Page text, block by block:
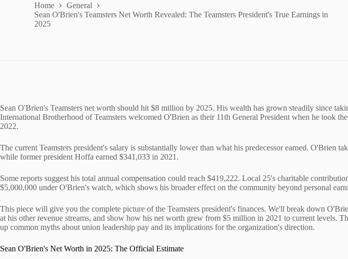
Home
General
Sean O'Brien's Teamsters Net Worth Revealed: The Teamsters President's True Earnings in
2025
Sean O'Brien's Teamsters net worth should hit $8 million by 2025. His wealth has grown steadily since
International Brotherhood of Teamsters welcomed O'Brien as their 11th General President when he took
2022.
The current Teamsters president's salary is substantially lower than what his predecessor earned. O'Brien
while former president Hoffa earned $341,033 in 2021.
Some reports suggest his total annual compensation could reach $419,222. Local 25's charitable
$5,000,000 under O'Brien's watch, which shows his broader effect on the community beyond personal
This piece will give you the complete picture of the Teamsters president's finances. We'll break down
at his other revenue streams, and show how his net worth grew from $5 million in 2021 to current levels.
up common myths about union leadership pay and its implications for the organization's direction.
Sean O'Brien's Net Worth in 2025: The Official Estimate